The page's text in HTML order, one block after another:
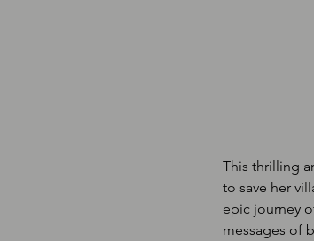
This thrilling
to save her
epic journey
messages of